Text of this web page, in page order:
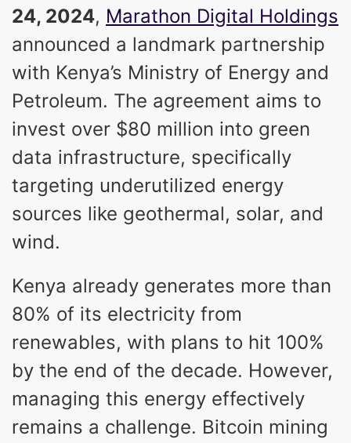
24, 2024, Marathon Digital Holdings
announced a landmark partnership
with Kenya’s Ministry of Energy and
Petroleum. The agreement aims to
invest over $80 million into green
data infrastructure, specifically
targeting underutilized energy
sources like geothermal, solar, and
wind.
Kenya already generates more than
80% of its electricity from
renewables, with plans to hit 100%
by the end of the decade. However,
managing this energy effectively
remains a challenge. Bitcoin mining